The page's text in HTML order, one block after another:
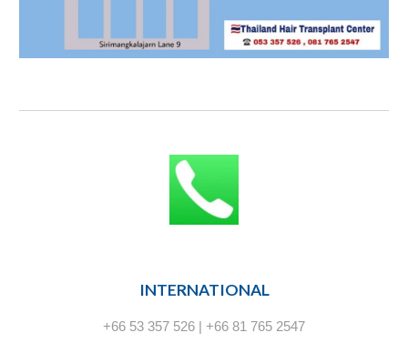
INTERNATIONAL
+66 53 357 526 | +66 81 765 2547